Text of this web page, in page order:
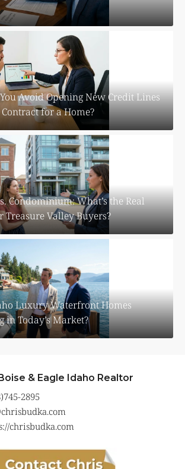
Avoid Opening New Credit Lines
for a Home?
Condominium: What’s the Real
Treasure Valley Buyers?
Luxury Waterfront Homes
in Today’s Market?
& Eagle Idaho Realtor
2895
chrisbudka.com